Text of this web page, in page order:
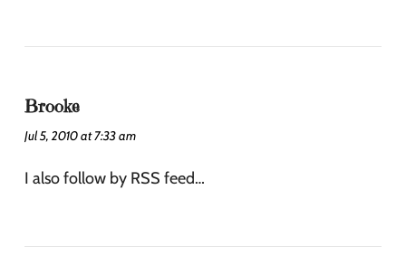
Brooke
Jul 5, 2010 at 7:33 am
I also follow by RSS feed…